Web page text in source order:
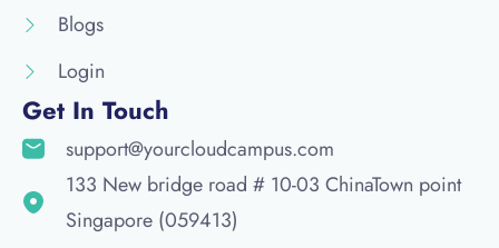
Blogs
Login
Get In Touch
support@yourcloudcampus.com
133 New bridge road # 10-03 ChinaTown point
Singapore (059413)